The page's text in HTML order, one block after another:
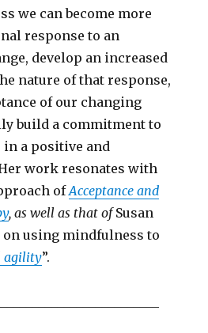
we can become more
response to an
develop an increased
nature of that response,
of our changing
build a commitment to
a positive and
work resonates with
ofAcceptance and
, as well as that ofSusan
on using mindfulness to
agility”.